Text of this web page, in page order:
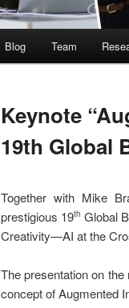
Blog Team
Keynote
19th Global
Together with Mike
prestigious 19th Global
Creativity—AI at the
The presentation on
concept of Augmented